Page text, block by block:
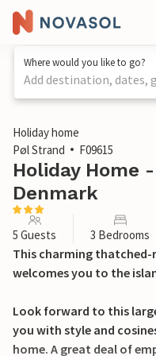
Where would you like to go?
Add destination, dates,
1 / 22
Holiday home
Pøl Strand
F09615
Holiday Home
Denmark
5 Guests 3 Bedrooms
This charming
welcomes you to the
Look forward to this
you with style and
home. A great deal of